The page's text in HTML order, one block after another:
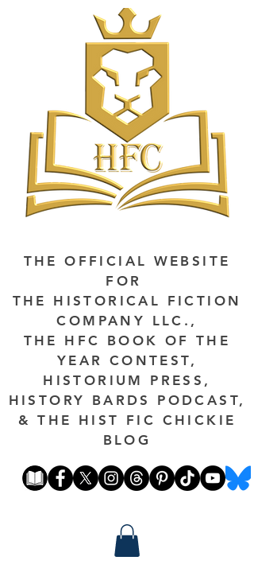
THE OFFICIAL WEBSITE
FOR
THE HISTORICAL FICTION
COMPANY LLC.,
THE HFC BOOK OF THE
YEAR CONTEST,
HISTORIUM PRESS,
HISTORY BARDS PODCAST,
& THE HIST FIC CHICKIE
BLOG